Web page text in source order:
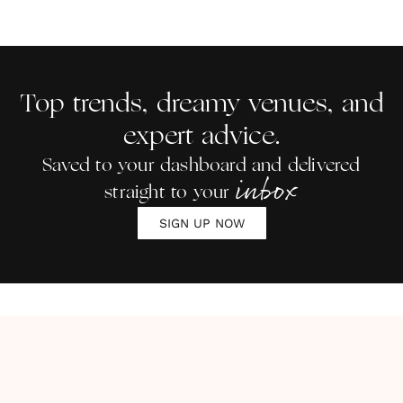
Top trends, dreamy venues, and
expert advice.
Saved to your dashboard and delivered
straight to your inbox
SIGN UP NOW